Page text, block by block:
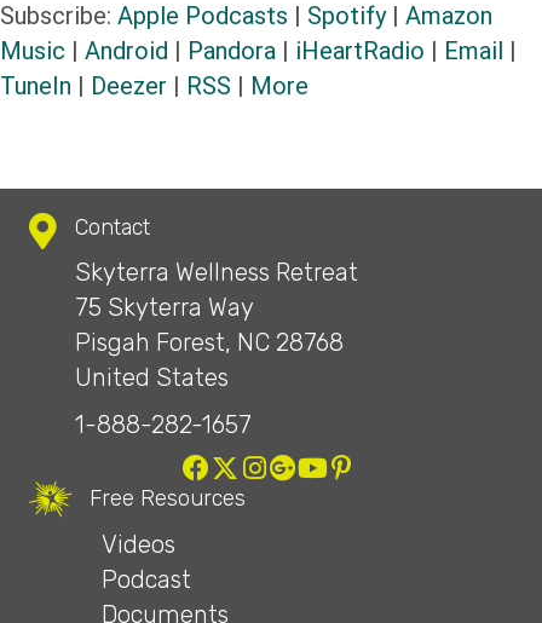
Subscribe: Apple Podcasts | Spotify| Amazon
Music | Android | Pandora | iHeartRadio | Email |
TuneIn | Deezer | RSS | More
Contact
Skyterra Wellness Retreat
75 Skyterra Way
Pisgah Forest, NC 28768
United States
1-888-282-1657
Free Resources
Videos
Podcast
Documents